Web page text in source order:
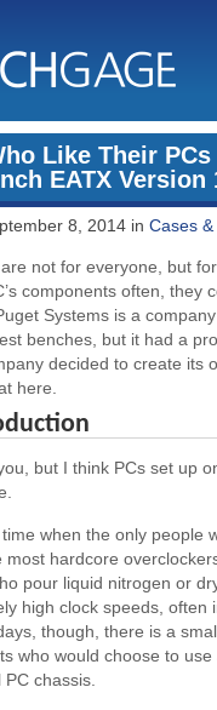
Like Their
EATX Version
8, 2014 inCases &
not for everyone, but
components often, they
Systems is a
benches, but it had a
decided to create its
here.
but I think PCs set up
when the only people
hardcore
pour liquid nitrogen or
high clock speeds, often
though, there is a
who would choose to
chassis.